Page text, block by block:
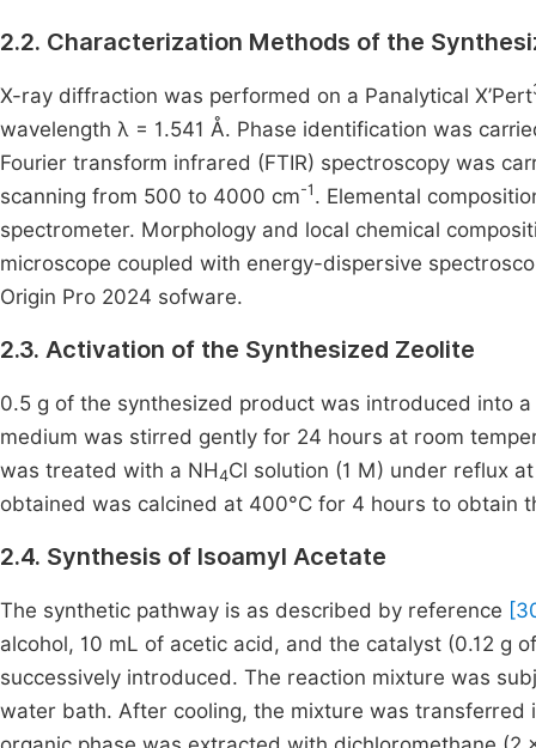
2.2. Characterization Methods of the
X-ray diffraction was performed on a Panalytical X’Pert
wavelength λ = 1.541 Å. Phase identification was
Fourier transform infrared (FTIR) spectroscopy was
scanning from 500 to 4000 cm-1 . Elemental
spectrometer. Morphology and local chemical
microscope coupled with energy-dispersive
Origin Pro 2024 sofware.
2.3. Activation of the Synthesized Zeolite
0.5 g of the synthesized product was introduced into
medium was stirred gently for 24 hours at room
was treated with a NH4Cl solution (1 M) under reflux
obtained was calcined at 400°C for 4 hours to obtain
2.4. Synthesis of Isoamyl Acetate
The synthetic pathway is as described by reference
alcohol, 10 mL of acetic acid, and the catalyst (0.12 g
successively introduced. The reaction mixture was
water bath. After cooling, the mixture was transferred